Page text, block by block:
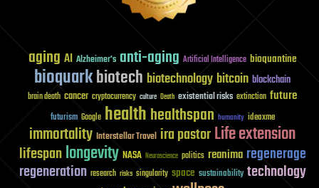
aging AI Alzheimer's anti-aging Artificial Intelligence bioquantine
bioquarkbiotech biotechnology bitcoin blockchain
brain death cancer cryptocurrency culture Death existential risks extinction future
futurism Google healthhealthspan humanity ideaxme
immortality Interstellar Travel ira pastorLife extension
lifespanlongevity NASA Neuroscience politics reanima regenerage
regeneration research risks singularity space sustainability technology